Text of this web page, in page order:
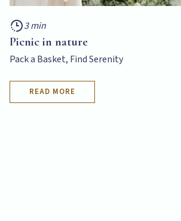
3 min
Picnic in nature
Pack a Basket, Find Serenity
READ MORE